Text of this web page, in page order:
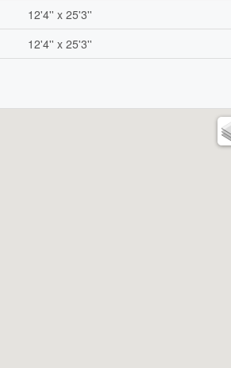
12'4'' x 25'3''
12'4'' x 25'3''